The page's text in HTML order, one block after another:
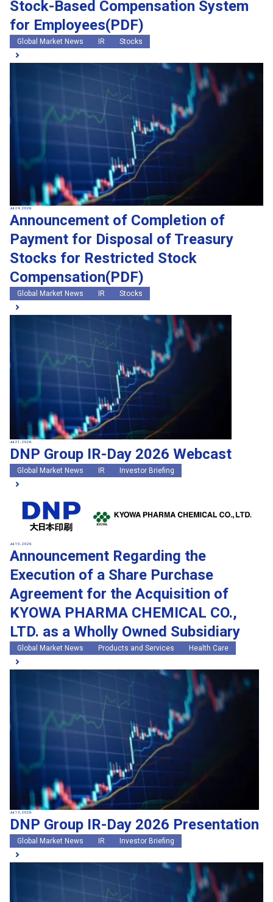
Stock-Based Compensation System
for Employees(PDF)
Global Market News IR Stocks
Jul 24, 2026
Announcement of Completion of
Payment for Disposal of Treasury
Stocks for Restricted Stock
Compensation(PDF)
Global Market News IR Stocks
Jul 21, 2026
DNP Group IR-Day 2026 Webcast
Global Market News IR Investor Briefing
Jul 15, 2026
Announcement Regarding the
Execution of a Share Purchase
Agreement for the Acquisition of
KYOWA PHARMA CHEMICAL CO.,
LTD. as a Wholly Owned Subsidiary
Global Market News Products and Services Health Care
Jul 13, 2026
DNP Group IR-Day 2026 Presentation
Global Market News IR Investor Briefing